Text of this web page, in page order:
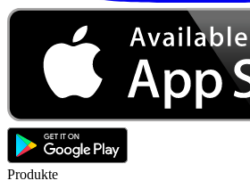
Produkte